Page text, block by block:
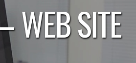
WEB SITE